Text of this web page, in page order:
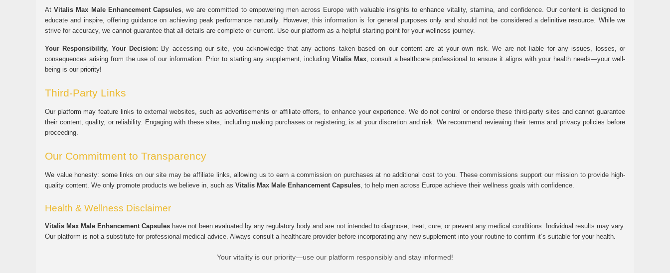
AtVitalis Max Male Enhancement Capsules, we are committed to empowering men across Europe with valuable insights to enhance vitality, stamina, and confidence. Our content is designed to
educate and inspire, offering guidance on achieving peak performance naturally. However, this information is for general purposes only and should not be considered a definitive resource. While we
strive for accuracy, we cannot guarantee that all details are complete or current. Use our platform as a helpful starting point for your wellness journey.
Your Responsibility, Your Decision: By accessing our site, you acknowledge that any actions taken based on our content are at your own risk. We are not liable for any issues, losses, or
consequences arising from the use of our information. Prior to starting any supplement, including Vitalis Max, consult a healthcare professional to ensure it aligns with your health needs—your well-
being is our priority!
Third-Party Links
Our platform may feature links to external websites, such as advertisements or affiliate offers, to enhance your experience. We do not control or endorse these third-party sites and cannot guarantee
their content, quality, or reliability. Engaging with these sites, including making purchases or registering, is at your discretion and risk. We recommend reviewing their terms and privacy policies before
proceeding.
Our Commitment to Transparency
We value honesty: some links on our site may be affiliate links, allowing us to earn a commission on purchases at no additional cost to you. These commissions support our mission to provide high-
quality content. We only promote products we believe in, such as Vitalis Max Male Enhancement Capsules, to help men across Europe achieve their wellness goals with confidence.
Health & Wellness Disclaimer
Vitalis Max Male Enhancement Capsules have not been evaluated by any regulatory body and are not intended to diagnose, treat, cure, or prevent any medical conditions. Individual results may vary.
Our platform is not a substitute for professional medical advice. Always consult a healthcare provider before incorporating any new supplement into your routine to confirm it’s suitable for your health.
Your vitality is our priority—use our platform responsibly and stay informed!